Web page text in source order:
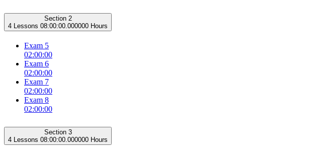
Section 2
4 Lessons 08:00:00.000000 Hours
Exam 5
02:00:00
Exam 6
02:00:00
Exam 7
02:00:00
Exam 8
02:00:00
Section 3
4 Lessons 08:00:00.000000 Hours